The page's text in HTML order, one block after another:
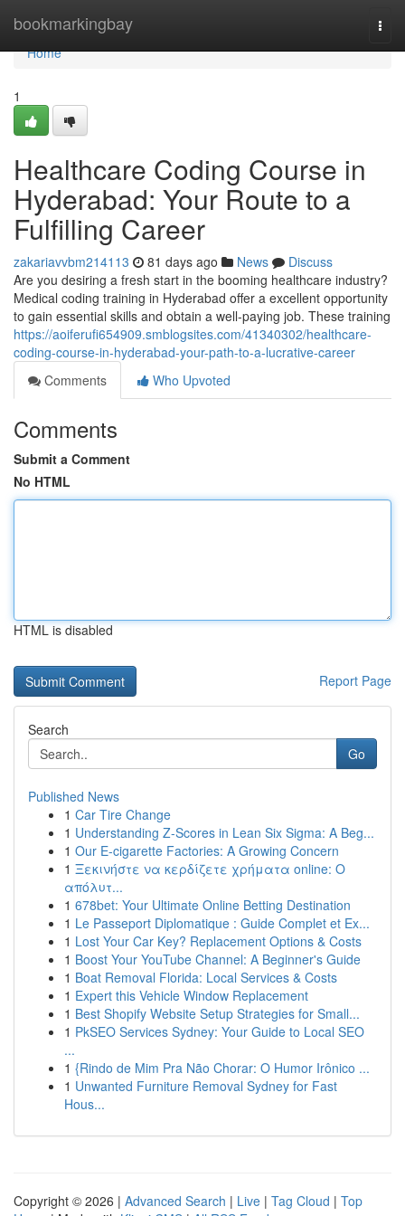
bookmarkingbay
Home
Home
1
Healthcare Coding Course in
Hyderabad: Your Route to a
Fulfilling Career
zakariavvbm214113 81 days ago News
Discuss
Are you desiring a fresh start in the booming healthcare industry?
Medical coding training in Hyderabad offer a excellent opportunity
to gain essential skills and obtain a well-paying job. These training
https://aoiferufi654909.smblogsites.com/41340302/healthcare-
coding-course-in-hyderabad-your-path-to-a-lucrative-career
Comments
Who Upvoted
Comments
Submit a Comment
No HTML
HTML is disabled
Report Page
Search
Go
Published News
1 Car Tire Change
1 Understanding Z-Scores in Lean Six Sigma: A Beg...
1 Our E-cigarette Factories: A Growing Concern
1 Ξεκινήστε να κερδίζετε χρήματα online: Ο
απόλυτ...
1 678bet: Your Ultimate Online Betting Destination
1 Le Passeport Diplomatique : Guide Complet et Ex...
1 Lost Your Car Key? Replacement Options & Costs
1 Boost Your YouTube Channel: A Beginner's Guide
1 Boat Removal Florida: Local Services & Costs
1 Expert this Vehicle Window Replacement
1 Best Shopify Website Setup Strategies for Small...
1 PkSEO Services Sydney: Your Guide to Local SEO
...
1 {Rindo de Mim Pra Não Chorar: O Humor Irônico ...
1 Unwanted Furniture Removal Sydney for Fast
Hous...
Copyright © 2026 | Advanced Search | Live | Tag Cloud | Top